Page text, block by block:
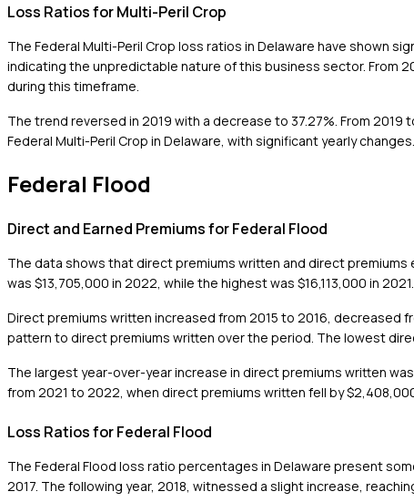
Loss Ratios for Multi-Peril Crop
The Federal Multi-Peril Crop loss ratios in Delaware have shown
indicating the unpredictable nature of this business sector. From
during this timeframe.
The trend reversed in 2019 with a decrease to 37.27%. From
Federal Multi-Peril Crop in Delaware, with significant yearly
Federal Flood
Direct and Earned Premiums for Federal Flood
The data shows that direct premiums written and direct
was $13,705,000 in 2022, while the highest was $16,113,000 in 2021.
Direct premiums written increased from 2015 to 2016, decreased
pattern to direct premiums written over the period. The lowest
The largest year-over-year increase in direct premiums written
from 2021 to 2022, when direct premiums written fell by
Loss Ratios for Federal Flood
The Federal Flood loss ratio percentages in Delaware present
2017. The following year, 2018, witnessed a slight increase,